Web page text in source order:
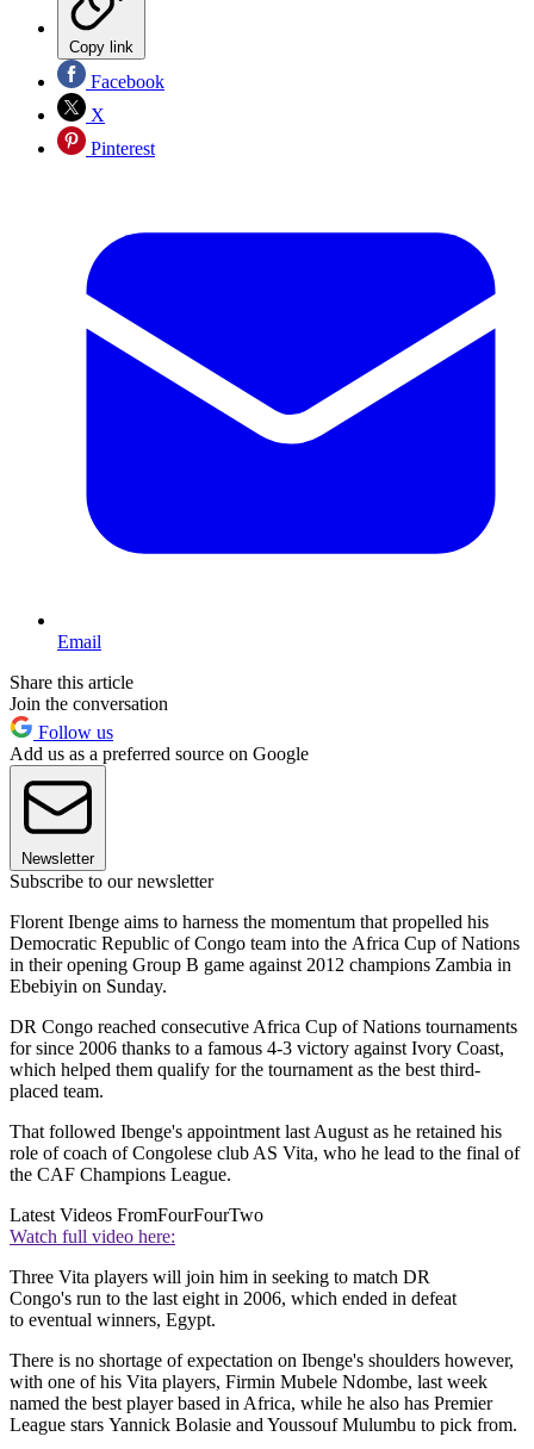
Copy link
Facebook
X
Pinterest
Email
Share this article
Join the conversation
Follow us
Add us as a preferred source on Google
Newsletter
Subscribe to our newsletter
Florent Ibenge aims to harness the momentum that propelled his
Democratic Republic of Congo team into the Africa Cup of Nations
in their opening Group B game against 2012 champions Zambia in
Ebebiyin on Sunday.
DR Congo reached consecutive Africa Cup of Nations tournaments
for since 2006 thanks to a famous 4-3 victory against Ivory Coast,
which helped them qualify for the tournament as the best third-
placed team.
That followed Ibenge's appointment last August as he retained his
role of coach of Congolese club AS Vita, who he lead to the final of
the CAF Champions League.
Latest Videos FromFourFourTwo
Watch full video here:
Three Vita players will join him in seeking to match DR
Congo's run to the last eight in 2006, which ended in defeat
to eventual winners, Egypt.
There is no shortage of expectation on Ibenge's shoulders however,
with one of his Vita players, Firmin Mubele Ndombe, last week
named the best player based in Africa, while he also has Premier
League stars Yannick Bolasie and Youssouf Mulumbu to pick from.